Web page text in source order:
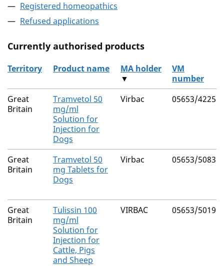
Registered homeopathics
Refused applications
Currently authorised products
The current authorised products
Territory Product name
MA holder
▼
VM
number
Great
Britain
Tramvetol 50
mg/ml
Solution for
Injection for
Dogs
Virbac 05653/4225
Great
Britain
Tramvetol 50
mg Tablets for
Dogs
Virbac 05653/5083
Great
Britain
Tulissin 100
mg/ml
Solution for
Injection for
Cattle, Pigs
and Sheep
VIRBAC 05653/5019